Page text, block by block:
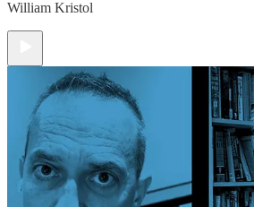
William Kristol